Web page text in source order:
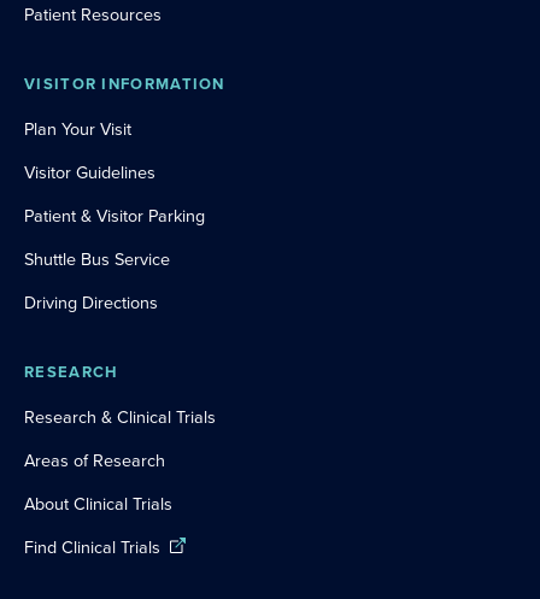
Patient Resources
VISITOR INFORMATION
Plan Your Visit
Visitor Guidelines
Patient & Visitor Parking
Shuttle Bus Service
Driving Directions
RESEARCH
Research & Clinical Trials
Areas of Research
About Clinical Trials
Find Clinical Trials